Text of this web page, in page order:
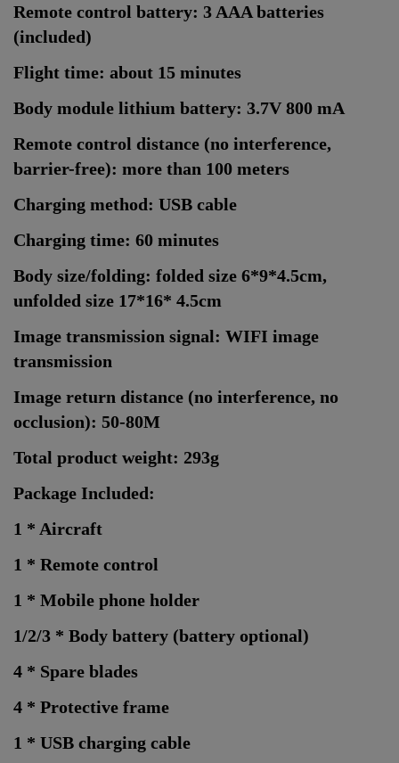
Remote control battery: 3 AAA batteries
(included)
Flight time: about 15 minutes
Body module lithium battery: 3.7V 800 mA
Remote control distance (no interference,
barrier-free): more than 100 meters
Charging method: USB cable
Charging time: 60 minutes
Body size/folding: folded size 6*9*4.5cm,
unfolded size 17*16* 4.5cm
Image transmission signal: WIFI image
transmission
Image return distance (no interference, no
occlusion): 50-80M
Total product weight: 293g
Package Included:
1 * Aircraft
1 * Remote control
1 * Mobile phone holder
1/2/3 * Body battery (battery optional)
4 * Spare blades
4 * Protective frame
1 * USB charging cable